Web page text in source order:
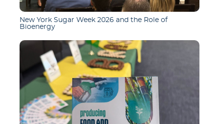
New York Sugar Week 2026 and the Role of
Bioenergy